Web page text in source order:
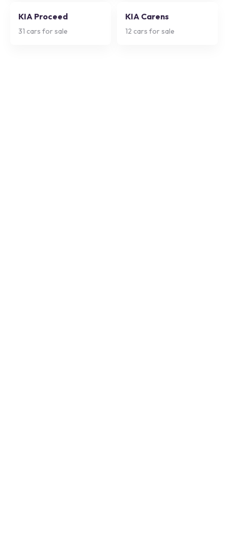
KIA Proceed
31 cars for sale
KIA Carens
12 cars for sale